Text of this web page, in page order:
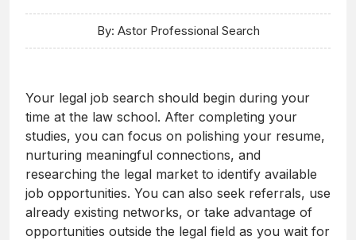
By: Astor Professional Search
Your legal job search should begin during your
time at the law school. After completing your
studies, you can focus on polishing your resume,
nurturing meaningful connections, and
researching the legal market to identify available
job opportunities. You can also seek referrals, use
already existing networks, or take advantage of
opportunities outside the legal field as you wait for